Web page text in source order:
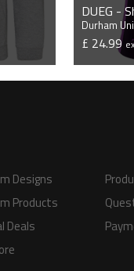
DUEG -
Durham
£ 24.99
Designs
Products
Deals